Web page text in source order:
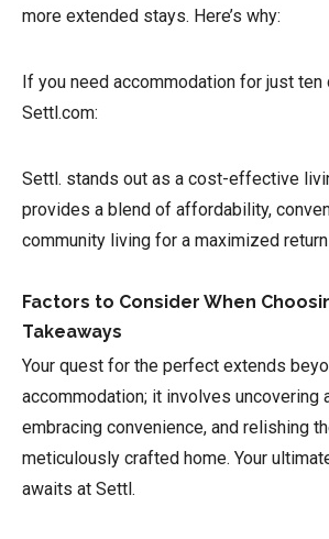
more extended stays. Here’s why:
If you need accommodation for just
Settl.com:
Settl. stands out as a cost-effective
provides a blend of affordability,
community living for a maximized
Factors to Consider When
Takeaways
Your quest for the perfect extends
accommodation; it involves uncovering
embracing convenience, and relishing
meticulously crafted home. Your
awaits at Settl.